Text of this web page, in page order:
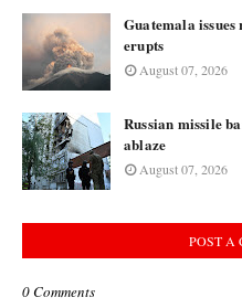
Guatemala
erupts
August 07, 2026
Russian missile
ablaze
August 07, 2026
POST A
0 Comments